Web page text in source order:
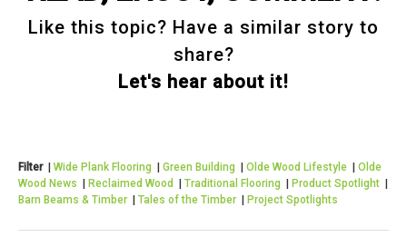
Like this topic? Have a similar story to
share?
Let's hear about it!
Filter| Wide Plank Flooring Green Building Olde Wood Lifestyle
Olde
Wood News
Reclaimed Wood Traditional Flooring Product Spotlight
Barn Beams & Timber
Tales of the Timber Project Spotlights